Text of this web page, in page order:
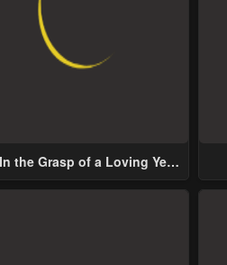
In the Grasp of a Loving Yet